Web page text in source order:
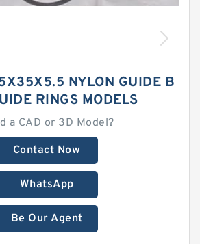
NYLON GUIDE B
RINGS MODELS
a CAD or 3D Model?
Contact Now
WhatsApp
Be Our Agent